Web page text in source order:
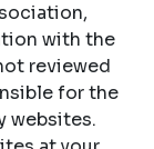
with the
reviewed
for the
websites.